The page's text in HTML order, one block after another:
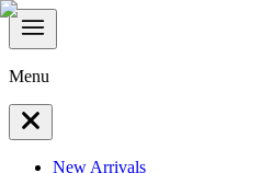
Menu
New Arrivals